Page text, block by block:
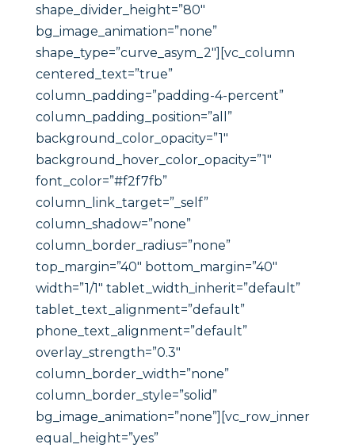
shape_divider_height=”80″
bg_image_animation=”none”
shape_type=”curve_asym_2″][vc_column
centered_text=”true”
column_padding=”padding-4-percent”
column_padding_position=”all”
background_color_opacity=”1″
background_hover_color_opacity=”1″
font_color=”#f2f7fb”
column_link_target=”_self”
column_shadow=”none”
column_border_radius=”none”
top_margin=”40″ bottom_margin=”40″
width=”1/1″ tablet_width_inherit=”default”
tablet_text_alignment=”default”
phone_text_alignment=”default”
overlay_strength=”0.3″
column_border_width=”none”
column_border_style=”solid”
bg_image_animation=”none”][vc_row_inner
equal_height=”yes”